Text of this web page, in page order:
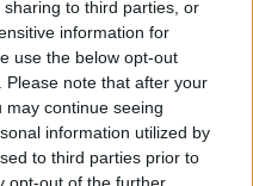
to third parties, or
information for
use the below opt-out
note that after your
continue seeing
information utilized by
to third parties prior to
ιστορίας
οικεία και